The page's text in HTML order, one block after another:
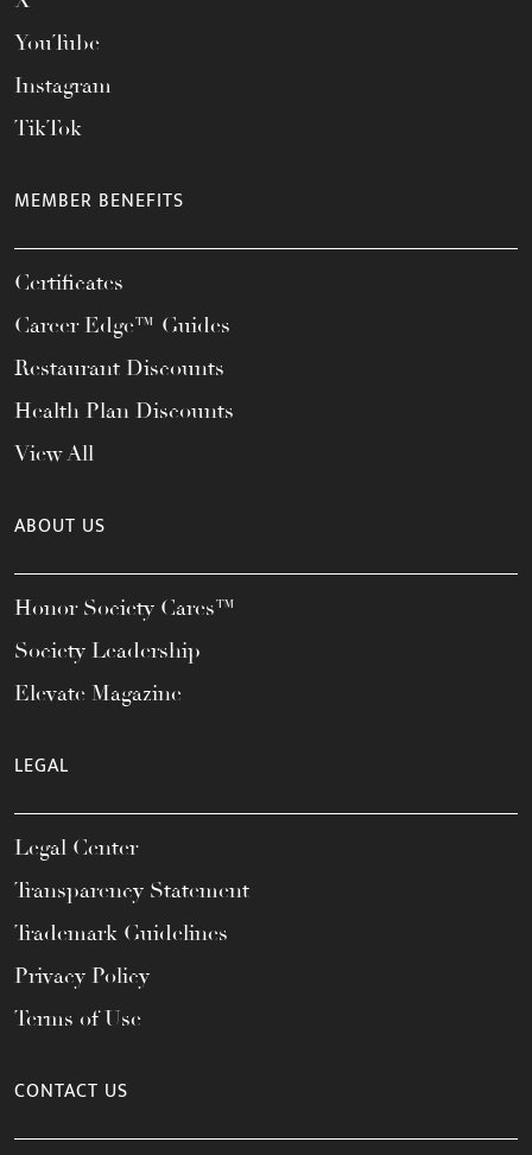
YouTube
Instagram
TikTok
MEMBER BENEFITS
Certificates
Career Edge™ Guides
Restaurant Discounts
Health Plan Discounts
View All
ABOUT US
Honor Society Cares™
Society Leadership
Elevate Magazine
LEGAL
Legal Center
Transparency Statement
Trademark Guidelines
Privacy Policy
Terms of Use
CONTACT US